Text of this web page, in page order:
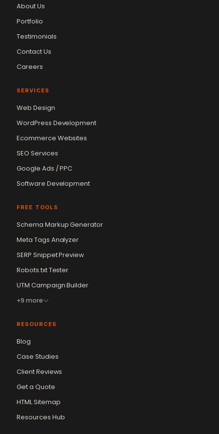
About Us
Portfolio
Testimonials
Contact Us
Careers
SERVICES
Web Design
WordPress Development
Ecommerce Websites
SEO Services
Google Ads / PPC
Software Development
FREE TOOLS
Schema Markup Generator
Meta Tags Analyzer
SERP Snippet Preview
Robots.txt Tester
UTM Campaign Builder
+9 more
RESOURCES
Blog
Case Studies
Client Reviews
Get a Quote
HTML Sitemap
Resources Hub
Vikram Chouhan
Online — usually replies in ~2 min